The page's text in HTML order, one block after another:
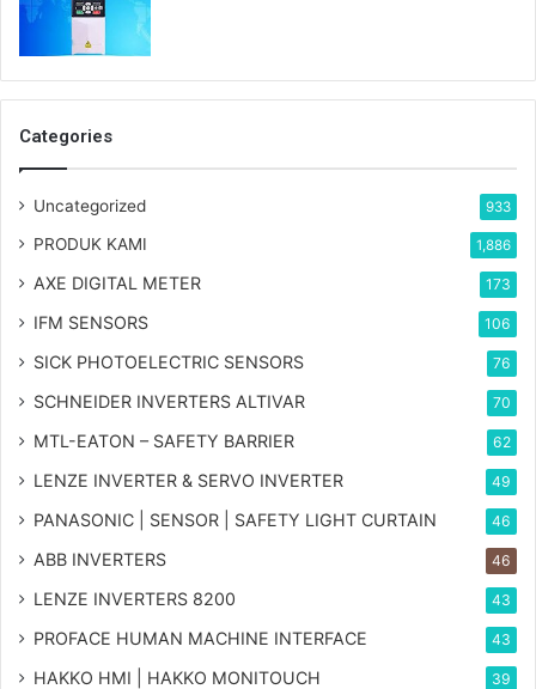
Categories
Uncategorized 933
PRODUK KAMI 1,886
AXE DIGITAL METER 173
IFM SENSORS 106
SICK PHOTOELECTRIC SENSORS 76
SCHNEIDER INVERTERS ALTIVAR 70
MTL-EATON – SAFETY BARRIER 62
LENZE INVERTER & SERVO INVERTER 49
PANASONIC | SENSOR | SAFETY LIGHT CURTAIN 46
ABB INVERTERS 46
LENZE INVERTERS 8200 43
PROFACE HUMAN MACHINE INTERFACE 43
HAKKO HMI | HAKKO MONITOUCH 39